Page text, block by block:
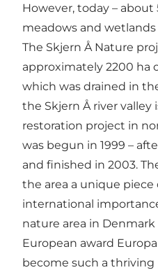
However, today – about
meadows and
The Skjern Å Nature
approximately 2200 ha
which was drained in
the Skjern Å river valley
restoration project in
was begun in 1999 –
and finished in 2003.
the area a unique piece
international
nature area in
European award
become such a thriving